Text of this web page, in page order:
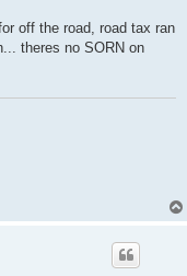
off the road, road tax ran
theres no SORN on